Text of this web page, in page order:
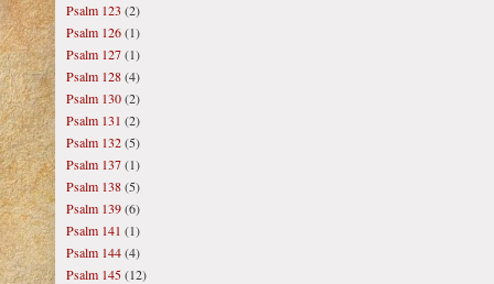
Psalm 123 (2)
Psalm 126(1)
Psalm 127(1)
Psalm 128(4)
Psalm 130(2)
Psalm 131 (2)
Psalm 132(5)
Psalm 137(1)
Psalm 138(5)
Psalm 139(6)
Psalm 141 (1)
Psalm 144(4)
Psalm 145(12)